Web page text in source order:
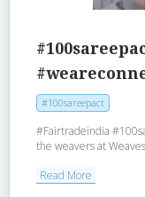
#100sareepact
#Fairtradeindia
the weavers at
Read More